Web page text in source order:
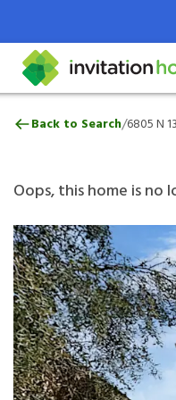
Search locations
Why
Help Center
6805 N 130th Ave,
Back to Search/6805 N
Oops, this home is no